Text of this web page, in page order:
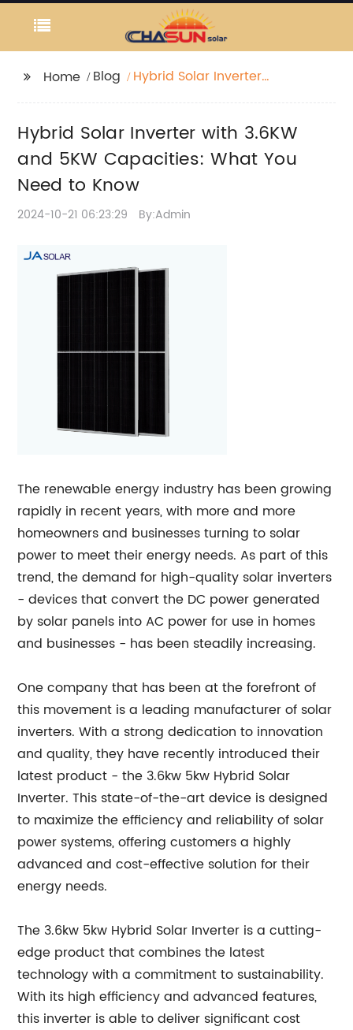
Home Blog
Hybrid Solar Inverter
Need to Know
Hybrid Solar Inverter with 3.6KW
and 5KW Capacities: What You
Need to Know
2024-10-21 06:23:29 By:Admin
The renewable energy industry has been growing
rapidly in recent years, with more and more
homeowners and businesses turning to solar
power to meet their energy needs. As part of this
trend, the demand for high-quality solar inverters
- devices that convert the DC power generated
by solar panels into AC power for use in homes
and businesses - has been steadily increasing.
One company that has been at the forefront of
this movement is a leading manufacturer of solar
inverters. With a strong dedication to innovation
and quality, they have recently introduced their
latest product - the 3.6kw 5kw Hybrid Solar
Inverter. This state-of-the-art device is designed
to maximize the efficiency and reliability of solar
power systems, offering customers a highly
advanced and cost-effective solution for their
energy needs.
The 3.6kw 5kw Hybrid Solar Inverter is a cutting-
edge product that combines the latest
technology with a commitment to sustainability.
With its high efficiency and advanced features,
this inverter is able to deliver significant cost